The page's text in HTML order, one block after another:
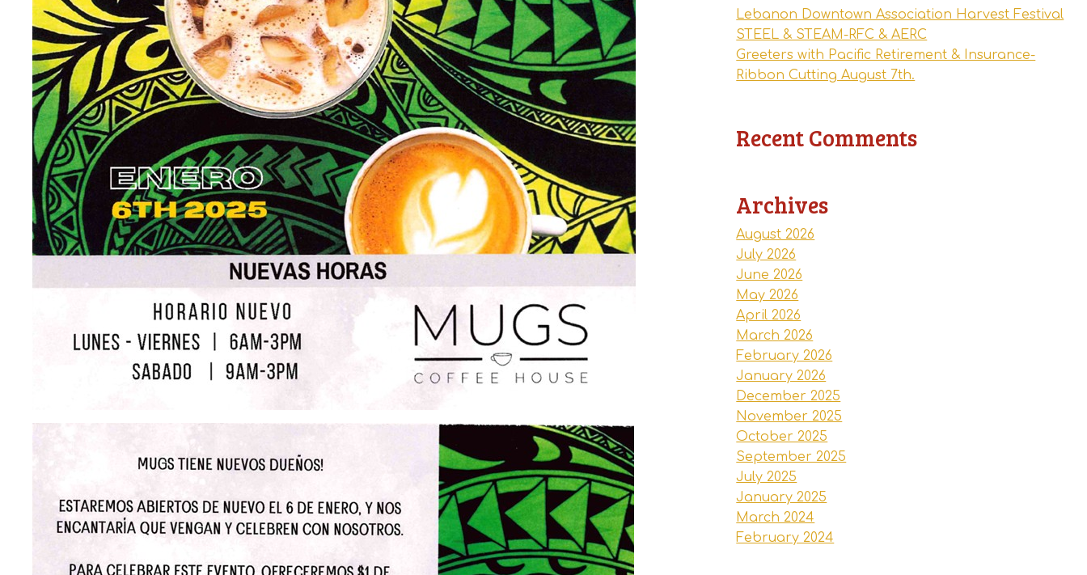
Lebanon Downtown Association Harvest Festival
STEEL & STEAM-RFC & AERC
Greeters with Pacific Retirement & Insurance-
Ribbon Cutting August 7th.
Recent Comments
Archives
August 2026
July 2026
June 2026
May 2026
April 2026
March 2026
February 2026
January 2026
December 2025
November 2025
October 2025
September 2025
July 2025
January 2025
March 2024
February 2024